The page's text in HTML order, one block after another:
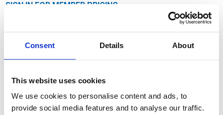
Consent Details About
This website uses cookies
We use cookies to personalise content and ads, to
provide social media features and to analyse our traffic.
SIGN IN FOR MEMBER PRICING
Cable, Lower Braid, Grounding, 500mm Lon is a high-quality
It is manufactured in Europe and the Far East by
manufacturers that are also suppliers to OEM brands. It's